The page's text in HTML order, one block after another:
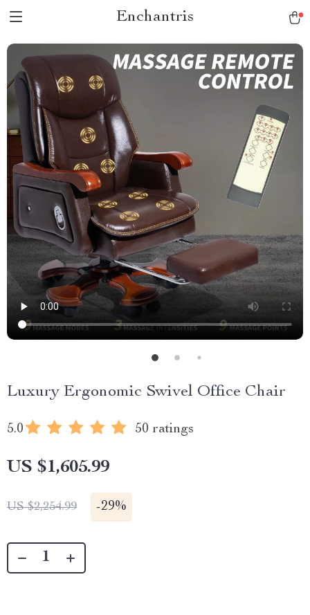
Enchantris
Luxury Ergonomic Swivel Office Chair
5.0 50 ratings
US $1,605.99
US $2,254.99 -29%